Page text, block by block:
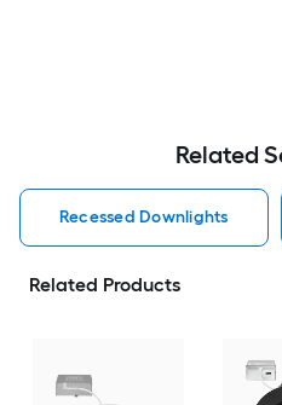
Related
Recessed Downlights
Related Products